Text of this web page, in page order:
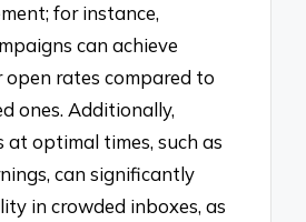
for instance,
can achieve
open rates compared to
ones. Additionally,
at optimal times, such as
can significantly
in crowded inboxes, as